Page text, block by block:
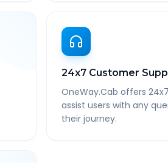
24x7 Customer
OneWay.Cab offers
assist users with any
their journey.